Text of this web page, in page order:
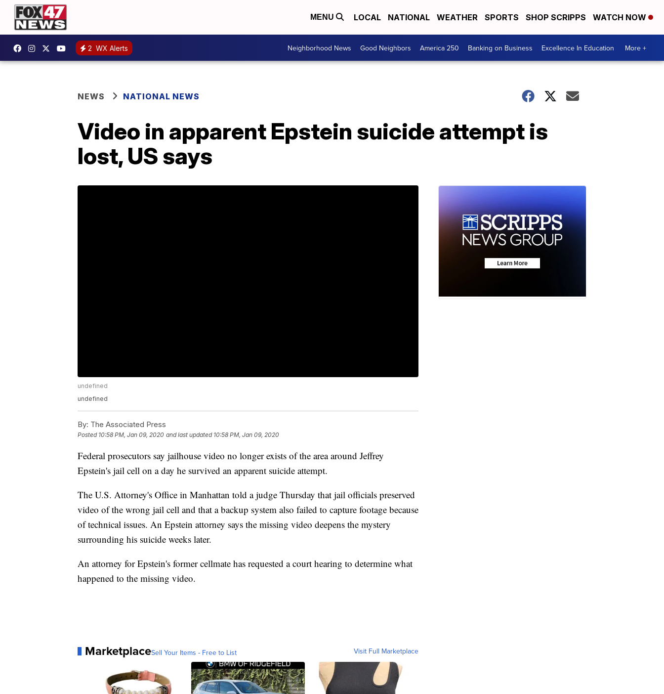
MENU LOCAL NATIONAL WEATHER SPORTS SHOP SCRIPPS WATCH NOW
2 WX Alerts Neighborhood News Good Neighbors America 250 Banking on Business Excellence In Education More +
NEWS NATIONAL NEWS
Video in apparent Epstein suicide attempt is
lost, US says
undefined
undefined
By: The Associated Press
Posted 10:58 PM, Jan 09, 2020 and last updated 10:58 PM, Jan 09, 2020
Federal prosecutors say jailhouse video no longer exists of the area around Jeffrey
Epstein's jail cell on a day he survived an apparent suicide attempt.
The U.S. Attorney's Office in Manhattan told a judge Thursday that jail officials preserved
video of the wrong jail cell and that a backup system also failed to capture footage because
of technical issues. An Epstein attorney says the missing video deepens the mystery
surrounding his suicide weeks later.
An attorney for Epstein's former cellmate has requested a court hearing to determine what
happened to the missing video.
MarketplaceSell Your Items - Free to List Visit Full Marketplace